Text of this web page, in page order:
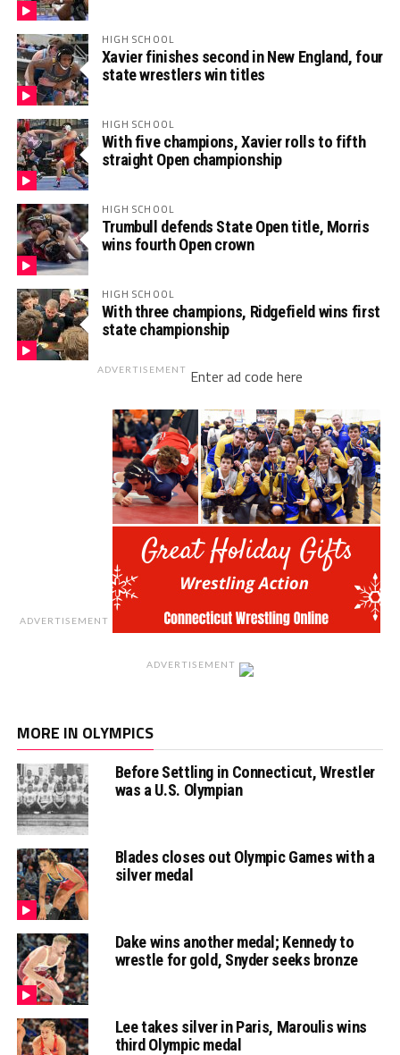
HIGH SCHOOL
Xavier finishes second in New England, four
state wrestlers win titles
HIGH SCHOOL
With five champions, Xavier rolls to fifth
straight Open championship
HIGH SCHOOL
Trumbull defends State Open title, Morris
wins fourth Open crown
HIGH SCHOOL
With three champions, Ridgefield wins first
state championship
ADVERTISEMENT Enter ad code here
ADVERTISEMENT
ADVERTISEMENT
MORE IN OLYMPICS
Before Settling in Connecticut, Wrestler
was a U.S. Olympian
Blades closes out Olympic Games with a
silver medal
Dake wins another medal; Kennedy to
wrestle for gold, Snyder seeks bronze
Lee takes silver in Paris, Maroulis wins
third Olympic medal